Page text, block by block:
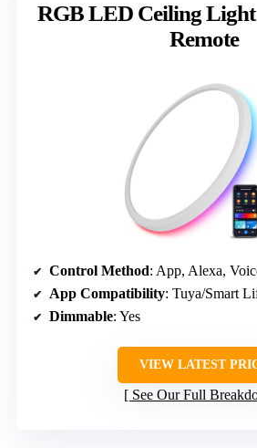
RGB LED Ceiling
Remote
Control Method: App, Alexa,
App Compatibility: Tuya/Smart
Dimmable: Yes
VIEW LATEST
See Our Full